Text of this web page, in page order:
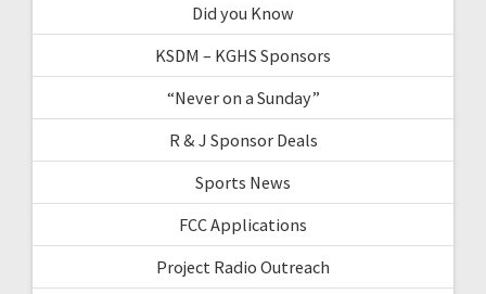
Did you Know
KSDM – KGHS Sponsors
“Never on a Sunday”
R & J Sponsor Deals
Sports News
FCC Applications
Project Radio Outreach